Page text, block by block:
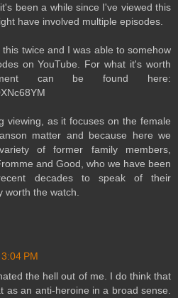
been a while since I've viewed this
have involved multiple episodes.
twice and I was able to somehow
on YouTube. For what it's worth
can be found here:
viewing, as it focuses on the female
matter and because here we
of former family members,
and Good, who we have been
decades to speak of their
worth the watch.
PM
the hell out of me. I do think that
as an anti-heroine in a broad sense.